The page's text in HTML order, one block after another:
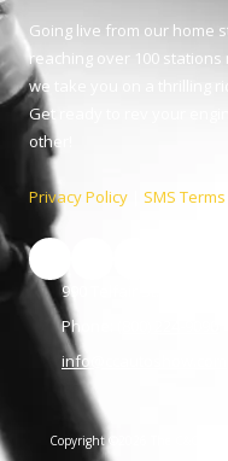
Going live from our home
reaching over 100
we take you on a thrilling
Get ready to rev your
other!
Privacy Policy SMS
990 Telfair St. Augusta,
Phone:
info@ccautoshow.com
Copyright ©2026 The C&C